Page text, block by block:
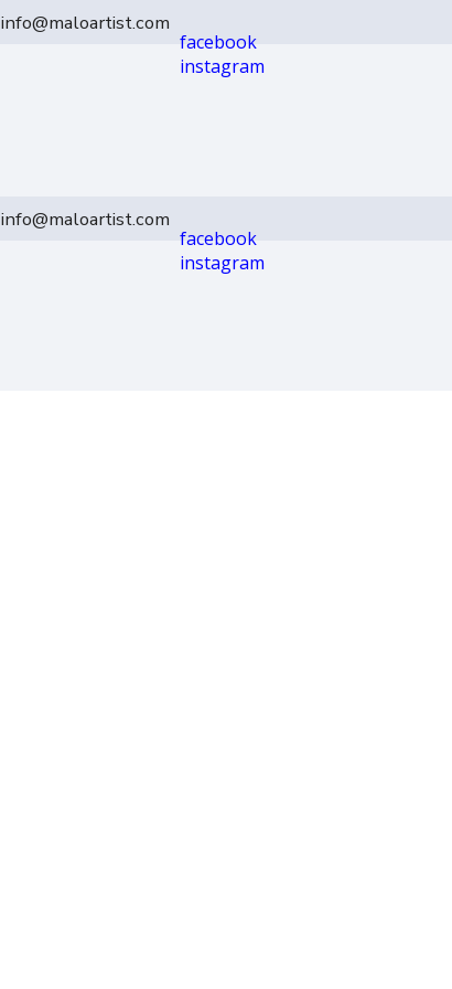
info@maloartist.com
facebook
instagram
info@maloartist.com
facebook
instagram